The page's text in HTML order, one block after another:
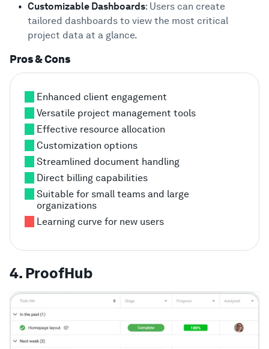
Customizable Dashboards: Users can create
tailored dashboards to view the most critical
project data at a glance.
Pros & Cons
Enhanced client engagement
Versatile project management tools
Effective resource allocation
Customization options
Streamlined document handling
Direct billing capabilities
Suitable for small teams and large
organizations
Learning curve for new users
4. ProofHub